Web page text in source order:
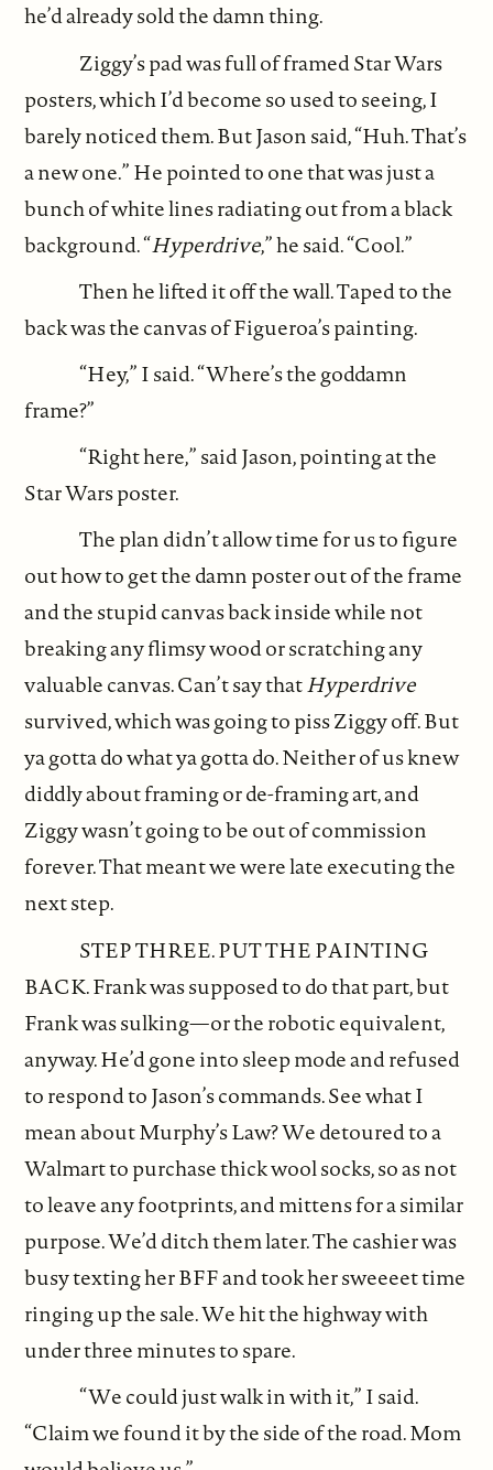
he’d already sold the damn thing.
Ziggy’s pad was full of framed Star Wars
posters, which I’d become so used to seeing, I
barely noticed them. But Jason said, “Huh. That’s
a new one.” He pointed to one that was just a
bunch of white lines radiating out from a black
background. “Hyperdrive,” he said. “Cool.”
Then he lifted it off the wall. Taped to the
back was the canvas of Figueroa’s painting.
“Hey,” I said. “Where’s the goddamn
frame?”
“Right here,” said Jason, pointing at the
Star Wars poster.
The plan didn’t allow time for us to figure
out how to get the damn poster out of the frame
and the stupid canvas back inside while not
breaking any flimsy wood or scratching any
valuable canvas. Can’t say thatHyperdrive
survived, which was going to piss Ziggy off. But
ya gotta do what ya gotta do. Neither of us knew
diddly about framing or de-framing art, and
Ziggy wasn’t going to be out of commission
forever. That meant we were late executing the
next step.
STEP THREE. PUT THE PAINTING
BACK. Frank was supposed to do that part, but
Frank was sulking—or the robotic equivalent,
anyway. He’d gone into sleep mode and refused
to respond to Jason’s commands. See what I
mean about Murphy’s Law? We detoured to a
Walmart to purchase thick wool socks, so as not
to leave any footprints, and mittens for a similar
purpose. We’d ditch them later. The cashier was
busy texting her BFF and took her sweeeet time
ringing up the sale. We hit the highway with
under three minutes to spare.
“We could just walk in with it,” I said.
“Claim we found it by the side of the road. Mom